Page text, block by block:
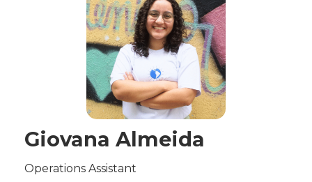
Giovana Almeida
Operations Assistant